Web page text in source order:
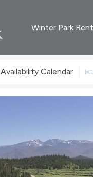
Winter Park
Availability Calendar